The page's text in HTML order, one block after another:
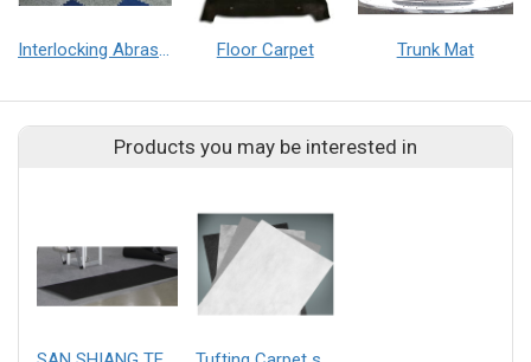
Interlocking Abrasion Resistance Mat Floor Carpet Trunk Mat
Products you may be interested in